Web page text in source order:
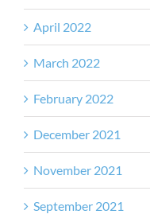
April 2022
March 2022
February 2022
December 2021
November 2021
September 2021